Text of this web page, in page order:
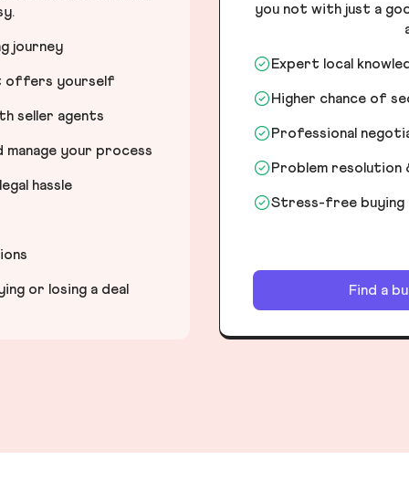
journey
offers yourself
seller agents
your process
hassle
or losing a deal
you not with just a
Expert local
Higher chance of
Professional
Problem resolution
Stress-free buying
Find a